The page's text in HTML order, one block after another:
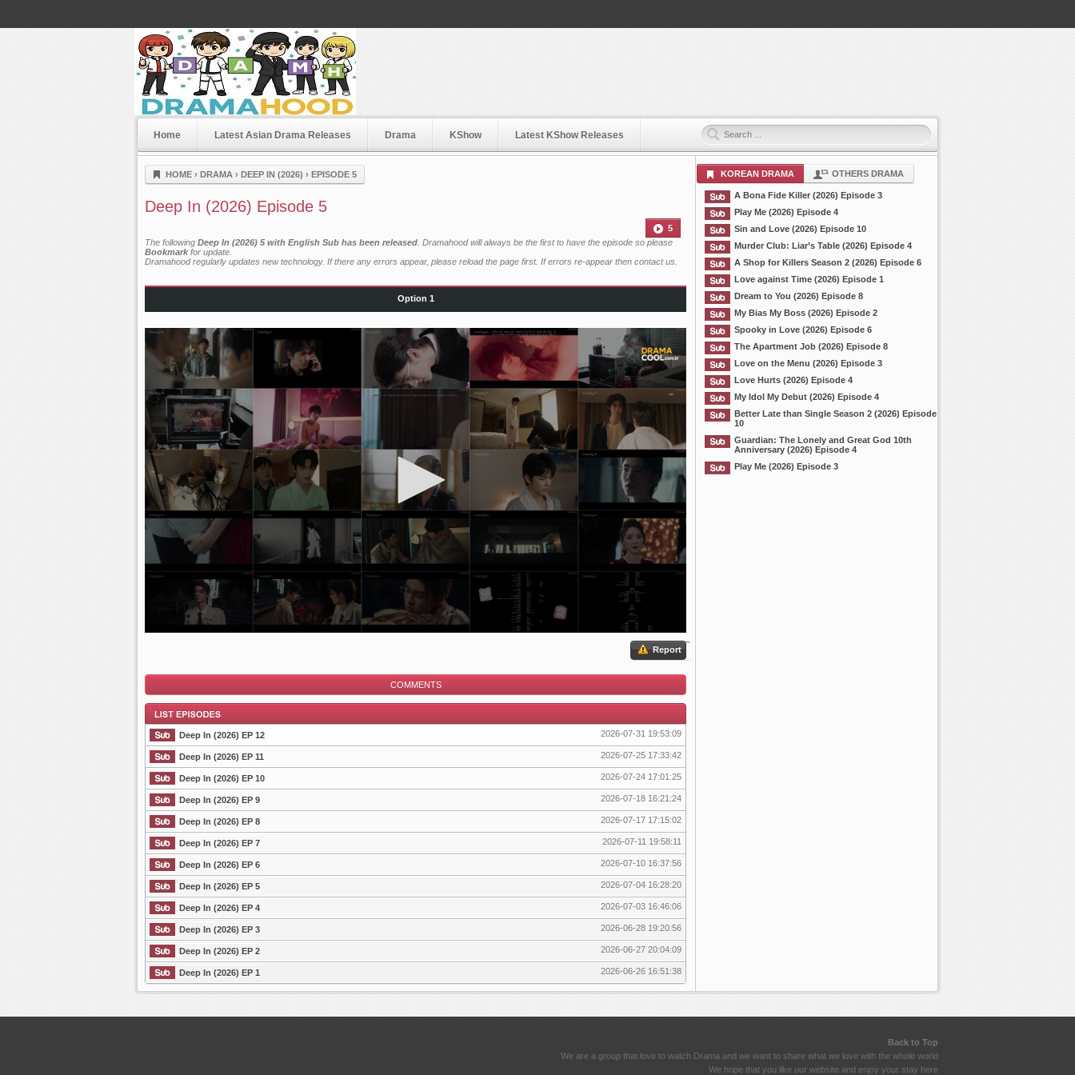
Dramahood
Home Latest Asian Drama Releases Drama KShow Latest KShow Releases
HOME › DRAMA › DEEP IN (2026) › EPISODE 5
Deep In (2026) Episode 5
5
The following Deep In (2026) 5 with English Sub has been released . Dramahood will always be the first to have the episode so please
Bookmark for update.
Dramahood regularly updates new technology. If there any errors appear, please reload the page first. If errors re-appear then contact us
Option 1
Report
COMMENTS
List Episode
Deep In (2026) EP 12 2026-07-31 19:53:09
Deep In (2026) EP 11 2026-07-25 17:33:42
Deep In (2026) EP 10 2026-07-24 17:01:25
Deep In (2026) EP 9 2026-07-18 16:21:24
Deep In (2026) EP 8 2026-07-17 17:15:02
Deep In (2026) EP 7 2026-07-11 19:58:11
Deep In (2026) EP 6 2026-07-10 16:37:56
Deep In (2026) EP 5 2026-07-04 16:28:20
Deep In (2026) EP 4 2026-07-03 16:46:06
Deep In (2026) EP 3 2026-06-28 19:20:56
Deep In (2026) EP 2 2026-06-27 20:04:09
Deep In (2026) EP 1 2026-06-26 16:51:38
KOREAN DRAMA OTHERS DRAMA
A Bona Fide Killer (2026) Episode 3
Play Me (2026) Episode 4
Sin and Love (2026) Episode 10
Murder Club: Liar’s Table (2026) Episode 4
A Shop for Killers Season 2 (2026) Episode 6
Love against Time (2026) Episode 1
Dream to You (2026) Episode 8
My Bias My Boss (2026) Episode 2
Spooky in Love (2026) Episode 6
The Apartment Job (2026) Episode 8
Love on the Menu (2026) Episode 3
Love Hurts (2026) Episode 4
My Idol My Debut (2026) Episode 4
Better Late than Single Season 2 (2026) Episode
10
Guardian: The Lonely and Great God 10th
Anniversary (2026) Episode 4
Play Me (2026) Episode 3
Back to Top
We are a group that love to watch Drama and we want to share what we love with the whole world
We hope that you like our website and enjoy your stay here